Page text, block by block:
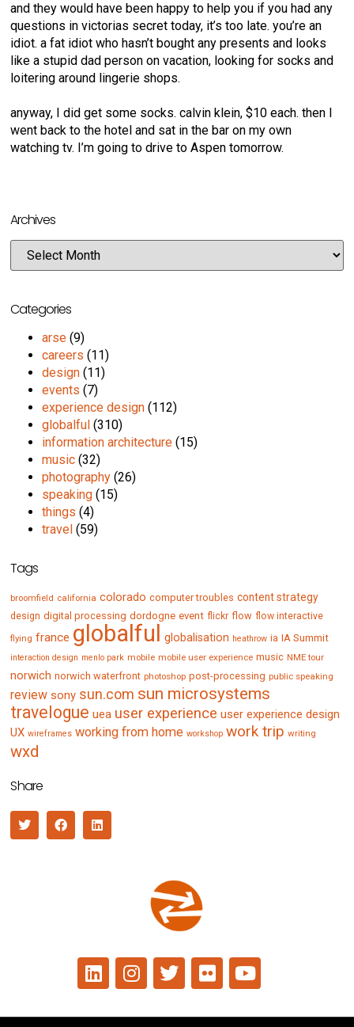
and they would have been happy to help you if you had any
questions in victorias secret today, it’s too late. you’re an
idiot. a fat idiot who hasn’t bought any presents and looks
like a stupid dad person on vacation, looking for socks and
loitering around lingerie shops.
anyway, I did get some socks. calvin klein, $10 each. then I
went back to the hotel and sat in the bar on my own
watching tv. I’m going to drive to Aspen tomorrow.
Archives
Categories
arse (9)
careers (11)
design (11)
events (7)
experience design (112)
globalful (310)
information architecture (15)
music (32)
photography (26)
speaking (15)
things (4)
travel (59)
Tags
broomfield california colorado computer troubles content strategy
design digital processing dordogne event flickr flow flow interactive
flying france globalful globalisation heathrow ia IA Summit
interaction design menlo park mobile mobile user experience music NME tour
norwich norwich waterfront photoshop post-processing public speaking
review sony sun.com sun microsystems
travelogue uea user experience user experience design
UX wireframes working from home workshop work trip writing
wxd
Share